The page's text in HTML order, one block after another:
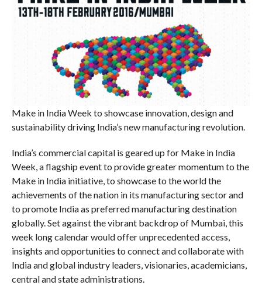
Make in India Week to showcase innovation, design and
sustainability driving India’s new manufacturing revolution.
India’s commercial capital is geared up for Make in India
Week, a flagship event to provide greater momentum to the
Make in India initiative, to showcase to the world the
achievements of the nation in its manufacturing sector and
to promote India as preferred manufacturing destination
globally. Set against the vibrant backdrop of Mumbai, this
week long calendar would offer unprecedented access,
insights and opportunities to connect and collaborate with
India and global industry leaders, visionaries, academicians,
central and state administrations.